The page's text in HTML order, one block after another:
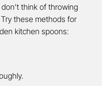
think of throwing
these methods for
kitchen spoons: